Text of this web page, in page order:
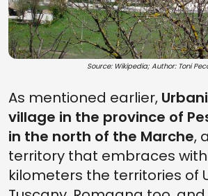
Source: Wikipedia; Author: Toni
As mentioned earlier,
village in the province of
in the north of the Marche,
territory that embraces
kilometers the territories of